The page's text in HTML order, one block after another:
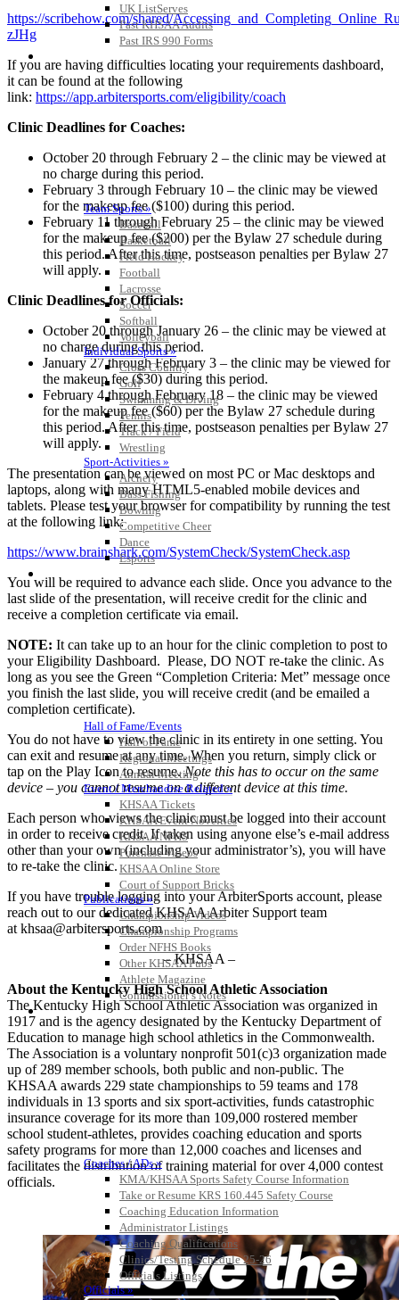
UK ListServes
Past KHSAA Audits
Past IRS 990 Forms
Team Sports »
Baseball
Basketball
Field Hockey
Football
Lacrosse
Soccer
Softball
Volleyball
Individual Sports »
Cross Country
Golf
Swimming & Diving
Tennis
Track / Field
Wrestling
Sport-Activities »
Archery
Bass Fishing
Bowling
Competitive Cheer
Dance
Esports
Hall of Fame/Events
Hall of Fame
Regional Meetings
Annual Meeting
Event / Merchandise Related »
KHSAA Tickets
KHSAA Event Novelties
KHSAA NFHS
Purchase Videos
KHSAA Online Store
Court of Support Bricks
Publications »
Championship Videos
Championship Programs
Order NFHS Books
Other KHSAA Pubs
Athlete Magazine
Commissioner’s Notes
COACHES / ADS / OFFICIALS / SPORTS MEDICINE
Coaches / ADs »
KMA/KHSAA Sports Safety Course Information
Take or Resume KRS 160.445 Safety Course
Coaching Education Information
Administrator Listings
Coaching Qualifications
Clinics/Testing Schedule 25-26
Officials Listings
Officials »
https://scribehow.com/shared/
zJHg
If you are having difficulties locating your requirements dashboard,
it can be found at the following
link: https://app.arbitersports.com/eligibility/coach
Clinic Deadlines for Coaches:
October 20 through February 2 – the clinic may be viewed at
no charge during this period.
February 3 through February 10 – the clinic may be viewed
for the makeup fee ($100) during this period.
February 11 through February 25 – the clinic may be viewed
for the makeup fee ($200) per the Bylaw 27 schedule during
this period. After this time, postseason penalties per Bylaw 27
will apply.
Clinic Deadlines for Officials:
October 20 through January 26 – the clinic may be viewed at
no charge during this period.
January 27 through February 3 – the clinic may be viewed for
the makeup fee ($30) during this period.
February 4 through February 18 – the clinic may be viewed
for the makeup fee ($60) per the Bylaw 27 schedule during
this period. After this time, postseason penalties per Bylaw 27
will apply.
The presentation can be viewed on most PC or Mac desktops and
laptops, along with many HTML5-enabled mobile devices and
tablets. Please test your browser for compatibility by running the test
at the following link:
https://www.brainshark.com/SystemCheck/SystemCheck.asp
You will be required to advance each slide. Once you advance to the
last slide of the presentation, will receive credit for the clinic and
receive a completion certificate via email.
NOTE: It can take up to an hour for the clinic completion to post to
your Eligibility Dashboard. Please, DO NOT re-take the clinic. As
long as you see the Green “Completion Criteria: Met” message once
you finish the last slide, you will receive credit (and be emailed a
completion certificate).
You do not have to view theclinic in its entirety in one setting. You
can exit and resume at any time. When you return, simply click or
tap on the Play Icon to resume.Note this has to occur on the same
device – you cannot resume on a different device at this time.
Each person who views the clinic must be logged into their account
in order to receive credit. If taken using anyone else’s e-mail address
other than your own (including your administrator’s), you will have
to re-take the clinic.
If you have trouble logging into your ArbiterSports account, please
reach out to our dedicated KHSAA Arbiter Support team
at khsaa@arbitersports.com
– KHSAA –
About the Kentucky High School Athletic Association
The Kentucky High School Athletic Association was organized in
1917 and is the agency designated by the Kentucky Department of
Education to manage high school athletics in the Commonwealth.
The Association is a voluntary nonprofit 501(c)3 organization made
up of 289 member schools, both public and non-public. The
KHSAA awards 229 state championships to 59 teams and 178
individuals in 13 sports and six sport-activities, funds catastrophic
insurance coverage for its more than 109,000 rostered member
school student-athletes, provides coaching education and sports
safety programs for more than 12,000 coaches and licenses and
facilitates the distribution of training material for over 4,000 contest
officials.